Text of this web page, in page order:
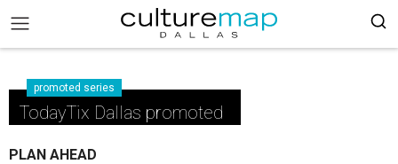
promoted series
TodayTix Dallas promoted
PLAN AHEAD